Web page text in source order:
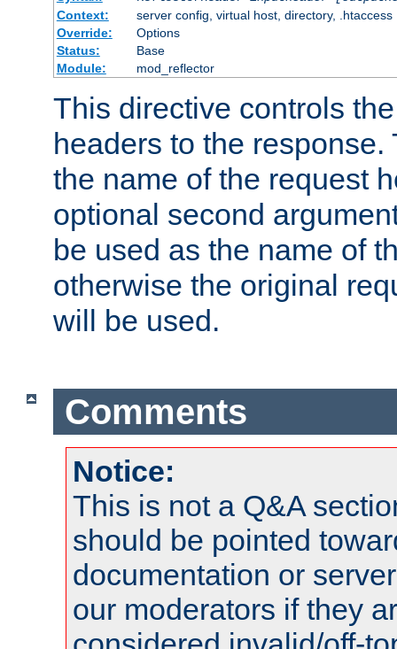
Context:
server config, virtual host, directory, .htaccess
Override:
Options
Status:
Base
Module:
mod_reflector
This directive controls
headers to the
the name of the request
optional second
be used as the name of
otherwise the original
will be used.
Comments
Notice:
This is not a Q&A
should be pointed
documentation or
our moderators if they